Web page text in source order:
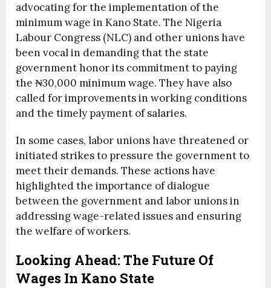
advocating for the implementation of the
minimum wage in Kano State. The Nigeria
Labour Congress (NLC) and other unions have
been vocal in demanding that the state
government honor its commitment to paying
the ₦30,000 minimum wage. They have also
called for improvements in working conditions
and the timely payment of salaries.
In some cases, labor unions have threatened or
initiated strikes to pressure the government to
meet their demands. These actions have
highlighted the importance of dialogue
between the government and labor unions in
addressing wage-related issues and ensuring
the welfare of workers.
Looking Ahead: The Future Of
Wages In Kano State